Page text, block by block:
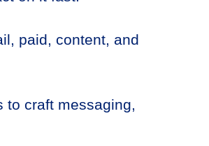
paid, content, and
to craft messaging,